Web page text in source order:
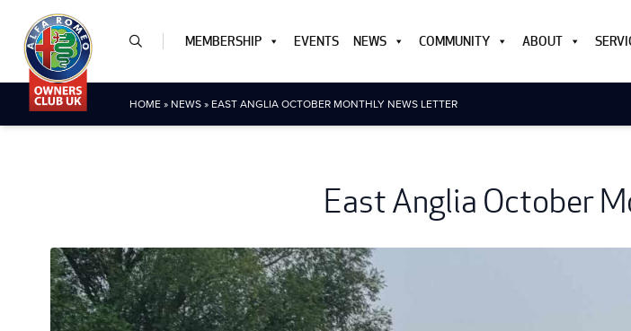
MEMBERSHIP EVENTS NEWS COMMUNITY ABOUT
HOME» NEWS» EAST ANGLIA OCTOBER MONTHLY NEWS LETTER
East Anglia October